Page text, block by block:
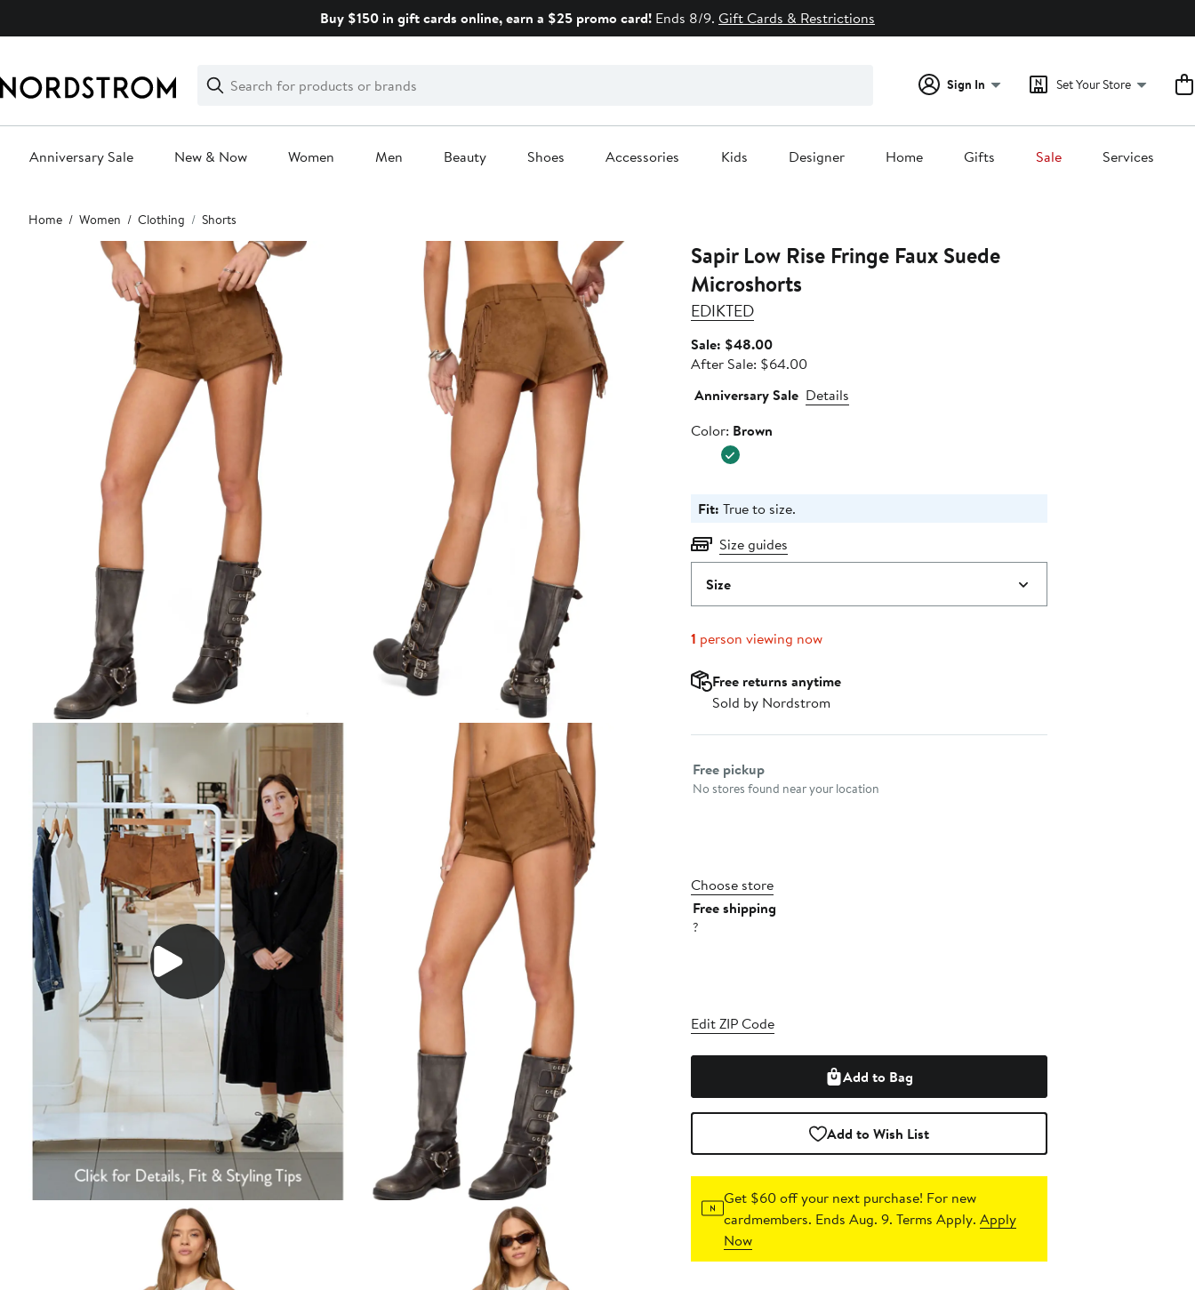
Buy $150 in gift cards online, earn a $25 promo card! Ends 8/9. Gift Cards & Restrictions
Search
Clear
Clear
Search
Sign In Set Your Store
Anniversary Sale New & Now Women Men Beauty Shoes Accessories Kids Designer Home Gifts Sale Services
Main
content
Home Women Clothing Shorts
Sapir Low Rise Fringe Faux Suede
Microshorts
EDIKTED
Sale: $48.00Sale
price
After Sale: $64.00After
price
Anniversary Sale Details
Color
Color: Brown
Fit: True to size.
Size guides
Size
1 person viewing now
Free returns anytime
Sold by Nordstrom
Select fulfillment method
Free pickup
No stores found near your location
Choose store
Free shipping
?
Edit ZIP Code
Add to Bag
Add to Wish List
Get $60 off your next purchase! For new
cardmembers. Ends Aug. 9. Terms Apply.Apply
Now